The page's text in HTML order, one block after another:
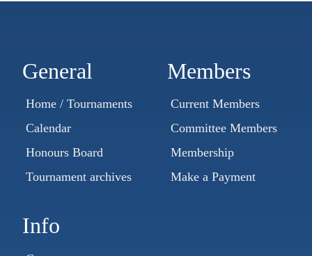
General
Home / Tournaments
Calendar
Honours Board
Tournament archives
Members
Current Members
Committee Members
Membership
Make a Payment
Info